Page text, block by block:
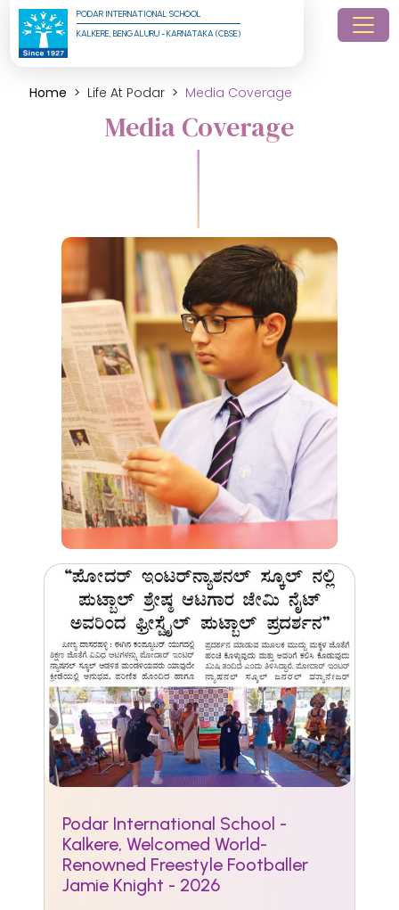
PODAR INTERNATIONAL SCHOOL
KALKERE, BENGALURU - KARNATAKA (CBSE)
Home Life At Podar Media Coverage
Media Coverage
Podar International School -
Kalkere, Welcomed World-
Renowned Freestyle Footballer
Jamie Knight - 2026